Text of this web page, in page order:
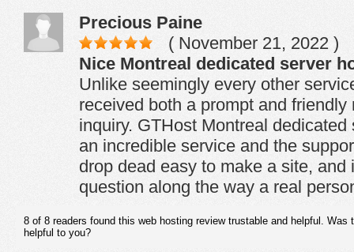
Precious Paine
( November 21, 2022 )
Nice Montreal dedicated server
Unlike seemingly every other
received both a prompt and friendly
inquiry. GTHost Montreal dedicated
an incredible service and the
drop dead easy to make a site, and
question along the way a real
8 of 8 readers found this web hosting review trustable and helpful. Was
helpful to you?